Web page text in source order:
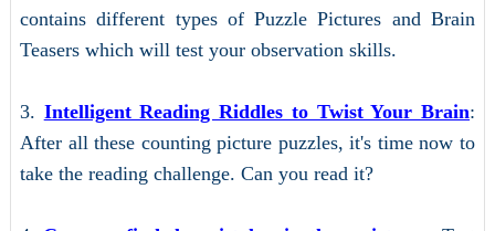
contains different types of Puzzle Pictures and Brain
Teasers which will test your observation skills.
3. Intelligent Reading Riddles to Twist Your Brain:
After all these counting picture puzzles, it's time now to
take the reading challenge. Can you read it?